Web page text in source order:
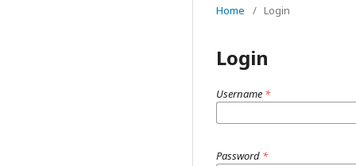
Home / Login
Login
Username *
Password *